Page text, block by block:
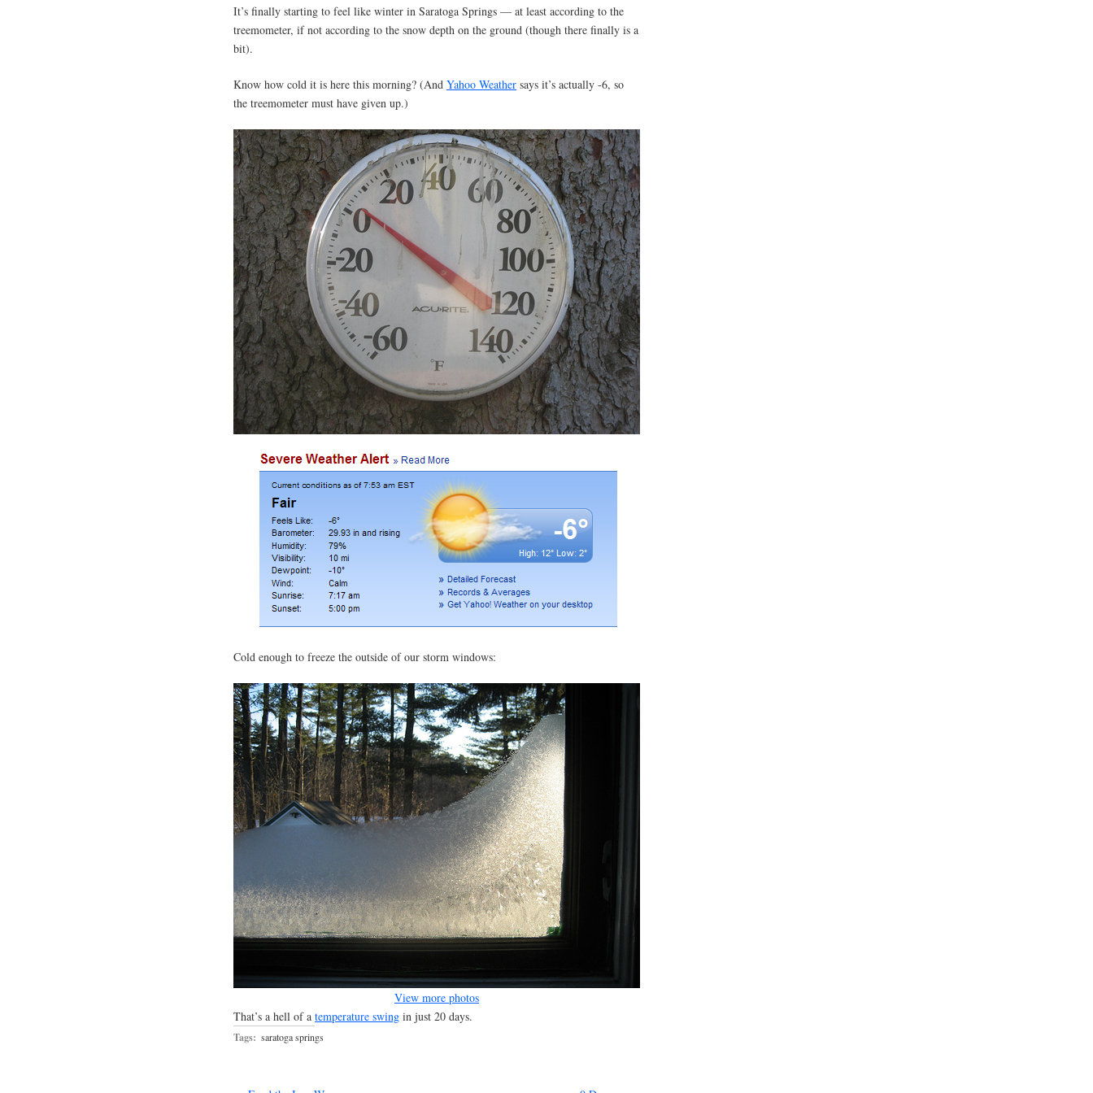
It’s finally starting to feel like winter in Saratoga Springs — at least according to the
treemometer, if not according to the snow depth on the ground (though there finally is a
bit).
Know how cold it is here this morning? (And Yahoo Weather says it’s actually -6, so
the treemometer must have given up.)
Cold enough to freeze the outside of our storm windows:
View more photos
That’s a hell of a temperature swing in just 20 days.
Tags: saratoga springs